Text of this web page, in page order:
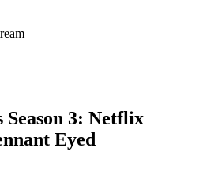
Season 3: Netflix
Eyed